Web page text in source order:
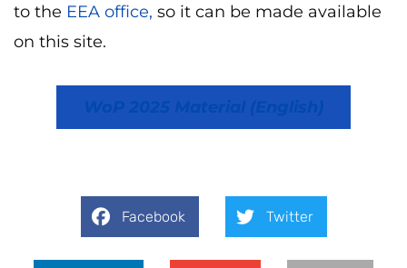
to the EEA office, so it can be made available
on this site.
WoP 2025 Material (English)
Facebook Twitter